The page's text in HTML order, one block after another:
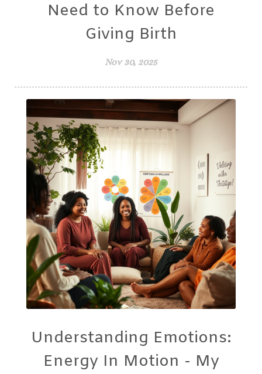
Need to Know Before
Giving Birth
Nov 30, 2025
Understanding Emotions:
Energy In Motion - My